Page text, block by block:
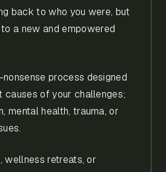
back to who you were, but
a new and empowered
nonsense process designed
of your challenges;
mental health, trauma, or
wellness retreats, or